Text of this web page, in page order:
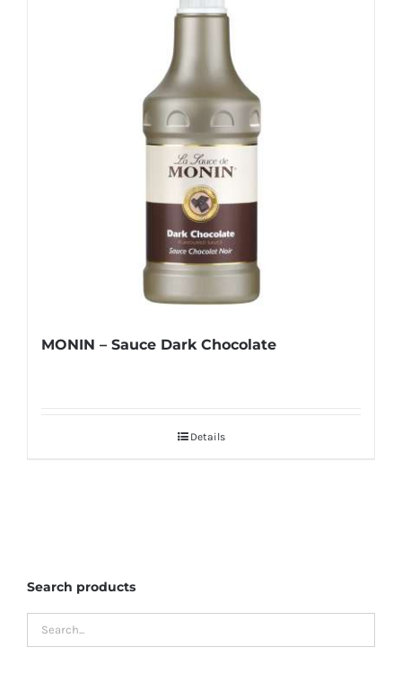
MONIN – Sauce Dark Chocolate
Details
Search products